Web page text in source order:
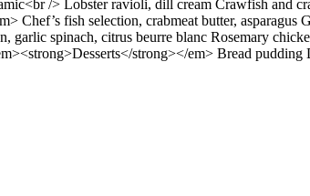
/> Lobster ravioli, dill cream Crawfish and
Chef’s fish selection, crabmeat butter, asparagus
garlic spinach, citrus beurre blanc Rosemary
strong></em> Bread pudding